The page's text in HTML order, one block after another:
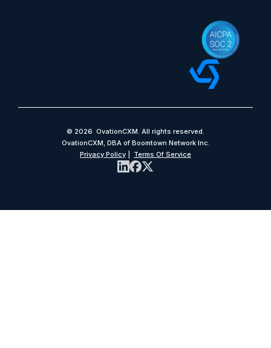
© 2026 OvationCXM. All rights reserved.
OvationCXM, DBA of Boomtown Network Inc.
Privacy Policy
Terms Of Service